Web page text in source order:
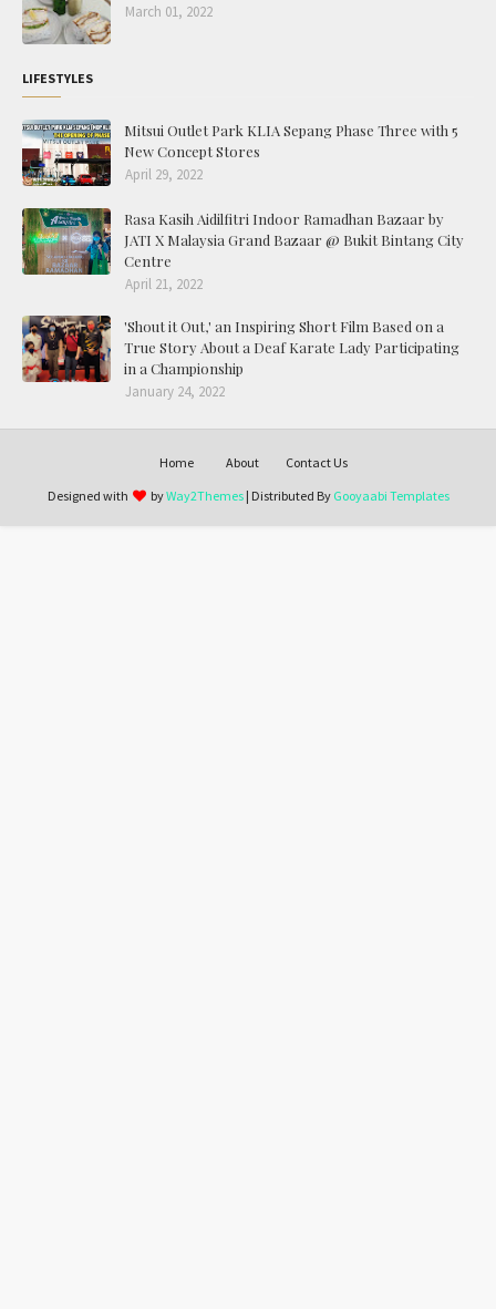
March 01, 2022
LIFESTYLES
Mitsui Outlet Park KLIA Sepang Phase Three with 5
New Concept Stores
April 29, 2022
Rasa Kasih Aidilfitri Indoor Ramadhan Bazaar by
JATI X Malaysia Grand Bazaar @ Bukit Bintang City
Centre
April 21, 2022
'Shout it Out,' an Inspiring Short Film Based on a
True Story About a Deaf Karate Lady Participating
in a Championship
January 24, 2022
Home About
Contact Us
Designed with
byWay2Themes| Distributed By Gooyaabi Templates